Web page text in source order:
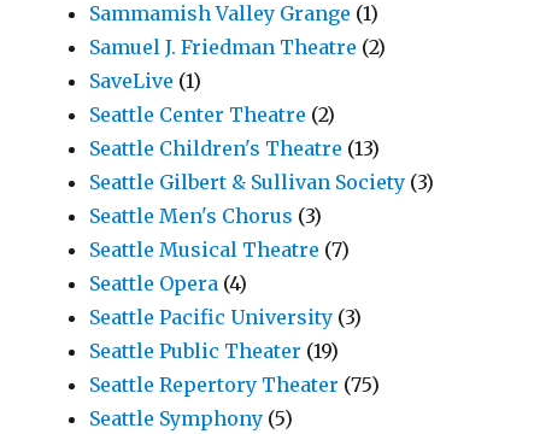
Sammamish Valley Grange (1)
Samuel J. Friedman Theatre (2)
SaveLive (1)
Seattle Center Theatre (2)
Seattle Children's Theatre (13)
Seattle Gilbert & Sullivan Society (3)
Seattle Men's Chorus (3)
Seattle Musical Theatre (7)
Seattle Opera (4)
Seattle Pacific University (3)
Seattle Public Theater (19)
Seattle Repertory Theater (75)
Seattle Symphony (5)